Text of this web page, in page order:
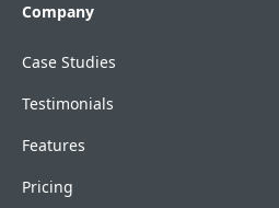
Company
Case Studies
Testimonials
Features
Pricing